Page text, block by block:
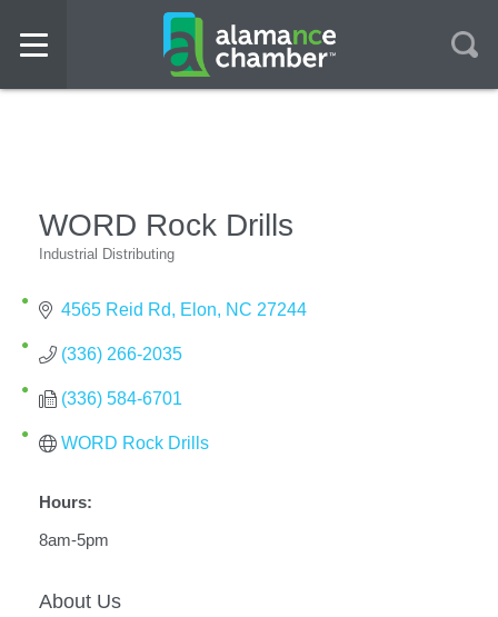
WORD Rock Drills
Industrial Distributing
4565 Reid Rd Elon NC 27244
(336) 266-2035
(336) 584-6701
WORD Rock Drills
Hours:
8am-5pm
About Us